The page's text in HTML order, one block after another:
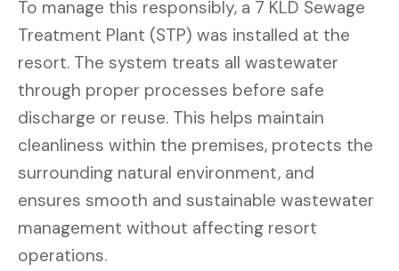
To manage this responsibly, a 7 KLD Sewage
Treatment Plant (STP) was installed at the
resort. The system treats all wastewater
through proper processes before safe
discharge or reuse. This helps maintain
cleanliness within the premises, protects the
surrounding natural environment, and
ensures smooth and sustainable wastewater
management without affecting resort
operations.